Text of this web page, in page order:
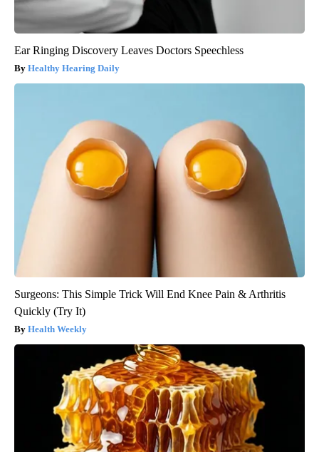
Ear Ringing Discovery Leaves Doctors Speechless
Healthy Hearing Daily
Surgeons: This Simple Trick Will End Knee Pain & Arthritis
Quickly (Try It)
Health Weekly